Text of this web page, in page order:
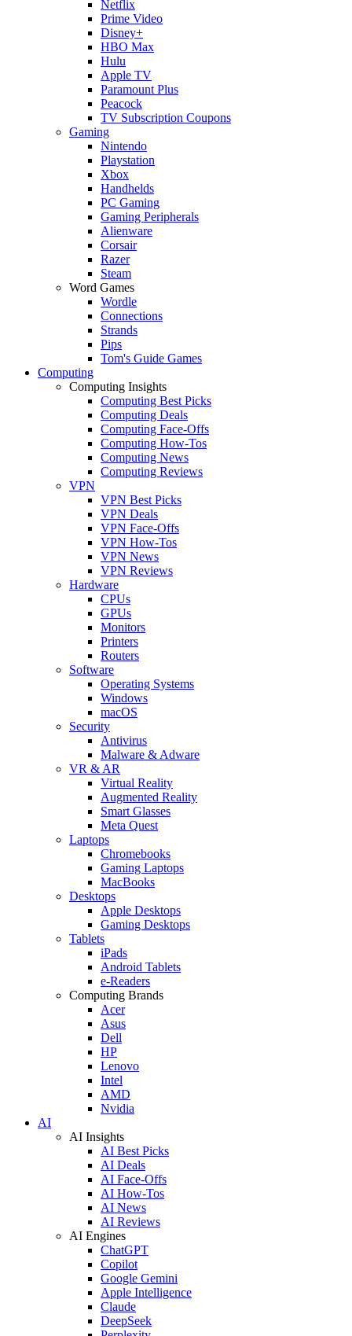
Netflix
Prime Video
Disney+
HBO Max
Hulu
Apple TV
Paramount Plus
Peacock
TV Subscription Coupons
Gaming
Nintendo
Playstation
Xbox
Handhelds
PC Gaming
Gaming Peripherals
Alienware
Corsair
Razer
Steam
Word Games
Wordle
Connections
Strands
Pips
Tom's Guide Games
Computing
Computing Insights
Computing Best Picks
Computing Deals
Computing Face-Offs
Computing How-Tos
Computing News
Computing Reviews
VPN
VPN Best Picks
VPN Deals
VPN Face-Offs
VPN How-Tos
VPN News
VPN Reviews
Hardware
CPUs
GPUs
Monitors
Printers
Routers
Software
Operating Systems
Windows
macOS
Security
Antivirus
Malware & Adware
VR & AR
Virtual Reality
Augmented Reality
Smart Glasses
Meta Quest
Laptops
Chromebooks
Gaming Laptops
MacBooks
Desktops
Apple Desktops
Gaming Desktops
Tablets
iPads
Android Tablets
e-Readers
Computing Brands
Acer
Asus
Dell
HP
Lenovo
Intel
AMD
Nvidia
AI
AI Insights
AI Best Picks
AI Deals
AI Face-Offs
AI How-Tos
AI News
AI Reviews
AI Engines
ChatGPT
Copilot
Google Gemini
Apple Intelligence
Claude
DeepSeek